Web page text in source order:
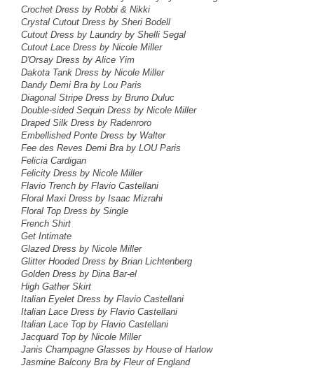
Crochet Dress by Robbi & Nikki
Crystal Cutout Dress by Sheri Bodell
Cutout Dress by Laundry by Shelli Segal
Cutout Lace Dress by Nicole Miller
D'Orsay Dress by Alice Yim
Dakota Tank Dress by Nicole Miller
Dandy Demi Bra by Lou Paris
Diagonal Stripe Dress by Bruno Duluc
Double-sided Sequin Dress by Nicole Miller
Draped Silk Dress by Radenroro
Embellished Ponte Dress by Walter
Fee des Reves Demi Bra by LOU Paris
Felicia Cardigan
Felicity Dress by Nicole Miller
Flavio Trench by Flavio Castellani
Floral Maxi Dress by Isaac Mizrahi
Floral Top Dress by Single
French Shirt
Get Intimate
Glazed Dress by Nicole Miller
Glitter Hooded Dress by Brian Lichtenberg
Golden Dress by Dina Bar-el
High Gather Skirt
Italian Eyelet Dress by Flavio Castellani
Italian Lace Dress by Flavio Castellani
Italian Lace Top by Flavio Castellani
Jacquard Top by Nicole Miller
Janis Champagne Glasses by House of Harlow
Jasmine Balcony Bra by Fleur of England